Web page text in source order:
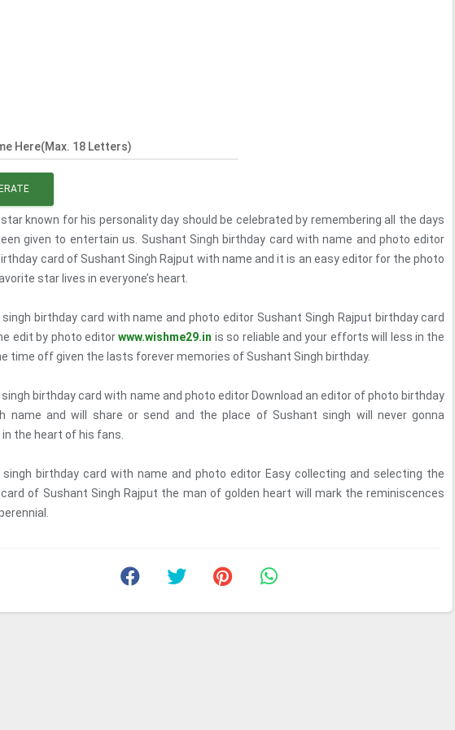
Here(Max. 18 Letters)
known for his personality day should be celebrated by remembering all the days
given to entertain us. Sushant Singh birthday card with name and photo editor
card of Sushant Singh Rajput with name and it is an easy editor for the photo
star lives in everyone’s heart.
birthday card with name and photo editor Sushant Singh Rajput birthday card
edit by photo editorwww.wishme29.in is so reliable and your efforts will less in the
time off given the lasts forever memories of Sushant Singh birthday.
birthday card with name and photo editor Download an editor of photo birthday
name and will share or send and the place of Sushant singh will never gonna
the heart of his fans.
singh birthday card with name and photo editor Easy collecting and selecting the
of Sushant Singh Rajput the man of golden heart will mark the reminiscences